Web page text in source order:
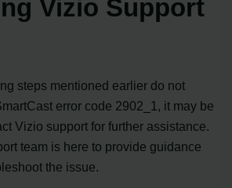
Vizio Support
steps mentioned earlier do not
error code 2902_1, it may be
Vizio support for further assistance.
team is here to provide guidance
the issue.